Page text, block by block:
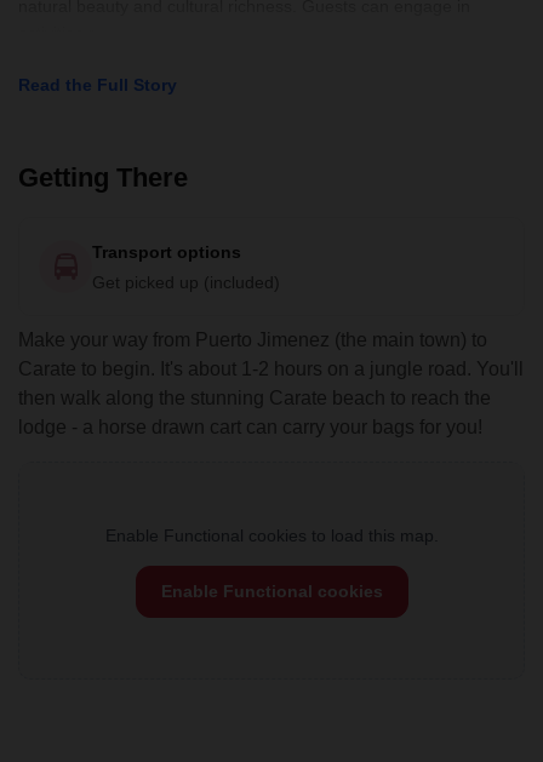
Read the Full Story
Getting There
Transport options
Get picked up (included)
Make your way from Puerto Jimenez (the main town) to
Carate to begin. It's about 1-2 hours on a jungle road. You'll
then walk along the stunning Carate beach to reach the
lodge - a horse drawn cart can carry your bags for you!
Enable Functional cookies to load this map.
Enable Functional cookies